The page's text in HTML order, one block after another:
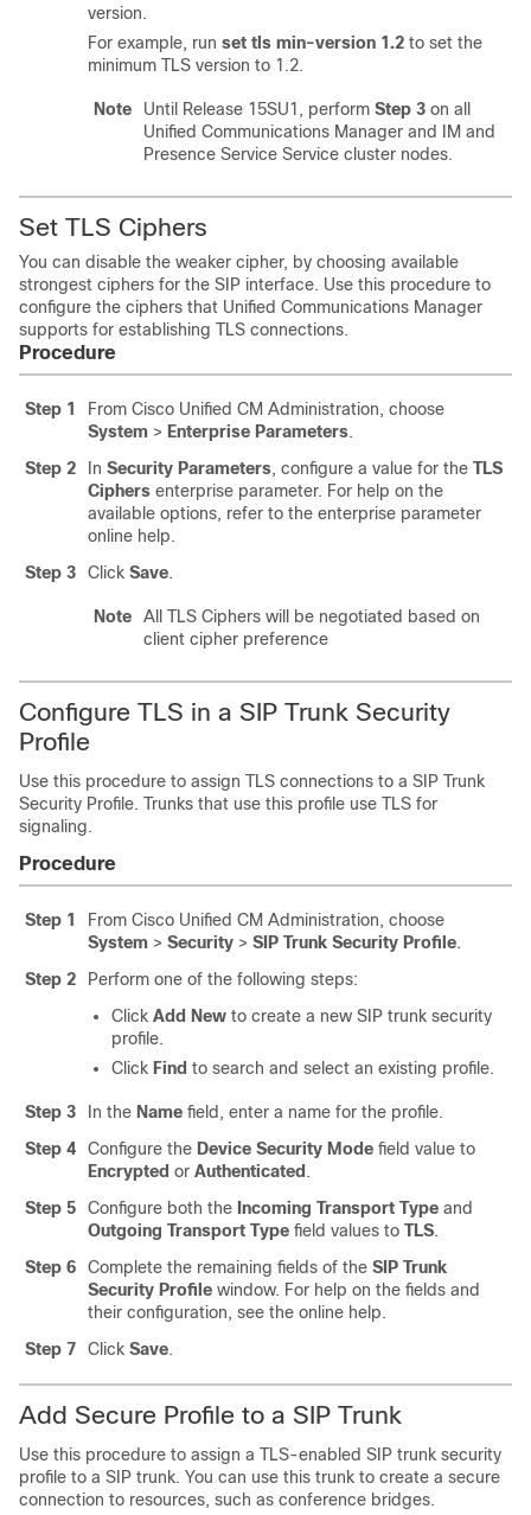
version.
For example, run set tls min-version 1.2 to set the
minimum TLS version to 1.2.
Note Until Release 15SU1, perform Step 3 on all
Unified Communications Manager and
IM and
Presence Service Service cluster nodes.
Set TLS Ciphers
You can disable the weaker cipher, by choosing available
strongest ciphers for the SIP interface. Use this procedure to
configure the ciphers that Unified Communications Manager
supports for establishing TLS connections.
Procedure
Step 1
From Cisco Unified CM Administration, choose
System > Enterprise Parameters.
Step 2
In Security Parameters, configure a value for the TLS
Ciphers enterprise parameter. For help on the
available options, refer to the enterprise parameter
online help.
Step 3
Click Save.
Note
All TLS Ciphers will be negotiated based on
client cipher preference
Configure TLS in a SIP Trunk Security
Profile
Use this procedure to assign TLS connections to a SIP Trunk
Security Profile. Trunks that use this profile use TLS for
signaling.
Procedure
Step 1
From Cisco Unified CM Administration, choose
System > Security > SIP Trunk Security Profile.
Step 2
Perform one of the following steps:
Click Add New to create a new SIP trunk security
profile.
Click Find to search and select an existing profile.
Step 3 In the Name field, enter a name for the profile.
Step 4
Configure the Device Security Mode field value to
Encrypted or Authenticated .
Step 5
Configure both the Incoming Transport Type and
Outgoing Transport Type field values to TLS.
Step 6
Complete the remaining fields of the SIP Trunk
Security Profile window. For help on the fields and
their configuration, see the online help.
Step 7
Click Save.
Add Secure Profile to a SIP Trunk
Use this procedure to assign a TLS-enabled SIP trunk security
profile to a SIP trunk. You can use this trunk to create a secure
connection to resources, such as conference bridges.